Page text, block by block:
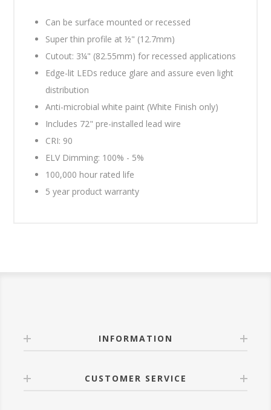
Can be surface mounted or recessed
Super thin profile at ½" (12.7mm)
Cutout: 3¼" (82.55mm) for recessed applications
Edge-lit LEDs reduce glare and assure even light
distribution
Anti-microbial white paint (White Finish only)
Includes 72" pre-installed lead wire
CRI: 90
ELV Dimming: 100% - 5%
100,000 hour rated life
5 year product warranty
INFORMATION
CUSTOMER SERVICE